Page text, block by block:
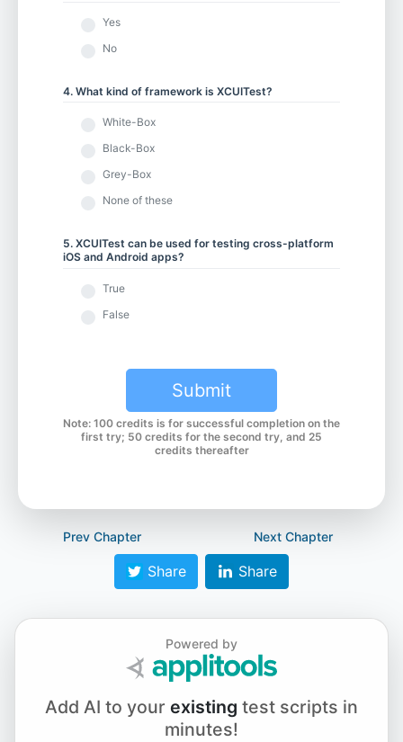
Yes
No
4. What kind of framework is XCUITest?
White-Box
Black-Box
Grey-Box
None of these
5. XCUITest can be used for testing cross-platform
iOS and Android apps?
True
False
Submit
Note: 100 credits is for successful completion on the
first try; 50 credits for the second try, and 25
credits thereafter
Prev Chapter Next Chapter
Share Share
Powered by
Add AI to your existing test scripts in
minutes!